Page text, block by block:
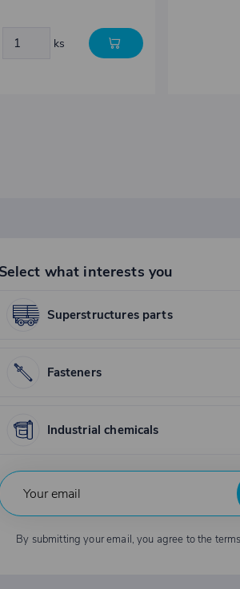
ks
Select what interests you
Superstructures parts
Fasteners
Industrial chemicals
By submitting your email, you agree to the